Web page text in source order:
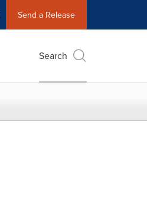
Send a Release
Search